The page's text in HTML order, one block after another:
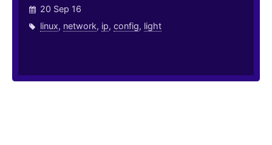
20 Sep 16
linux, network, ip, config, light